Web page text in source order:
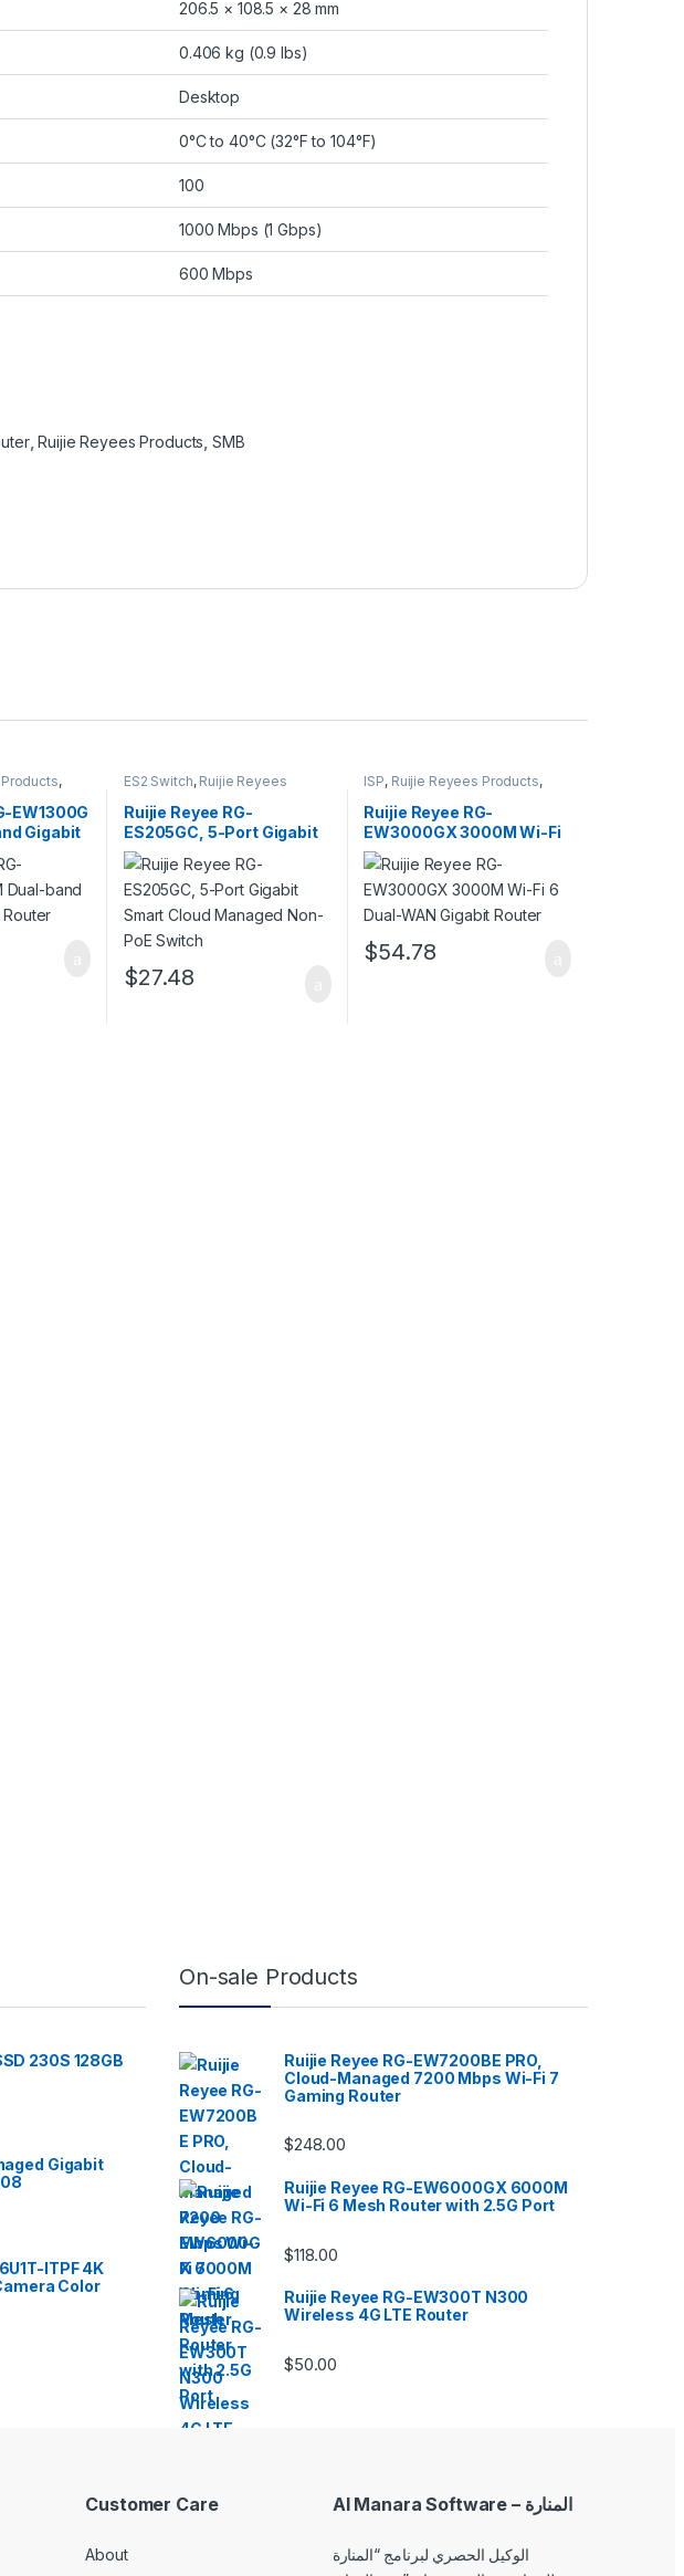
206.5 × 108.5 × 28 mm
0.406 kg (0.9 lbs)
Desktop
0°C to 40°C (32°F to 104°F)
100
1000 Mbps (1 Gbps)
600 Mbps
, Ruijie Reyees Products, SMB
,
EW1300G
Gigabit
ES2 Switch, Ruijie Reyees
Ruijie Reyee RG-
ES205GC, 5-Port Gigabit
Smart Cloud Managed
Non-PoE Switch
$27.48
ISP, Ruijie Reyees Products,
Wireless Home Router
Ruijie Reyee RG-
EW3000GX 3000M Wi-Fi
6 Dual-WAN Gigabit
Router
$54.78
230S 128GB
Gigabit
ITPF 4K
Color
On-sale Products
Ruijie Reyee RG-EW7200BE PRO,
Cloud-Managed 7200 Mbps Wi-Fi 7
Gaming Router
$248.00
Ruijie Reyee RG-EW6000GX 6000M
Wi-Fi 6 Mesh Router with 2.5G Port
$118.00
Ruijie Reyee RG-EW300T N300
Wireless 4G LTE Router
$50.00
Customer Care
About
Al Manara Software – المنارة
الوكيل الحصري لبرنامج “المنارة